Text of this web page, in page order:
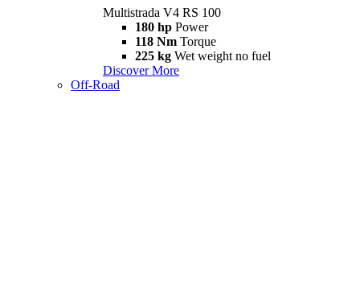
Multistrada V4 RS 100
180 hp Power
118 Nm Torque
225 kg Wet weight no fuel
Discover More
Off-Road